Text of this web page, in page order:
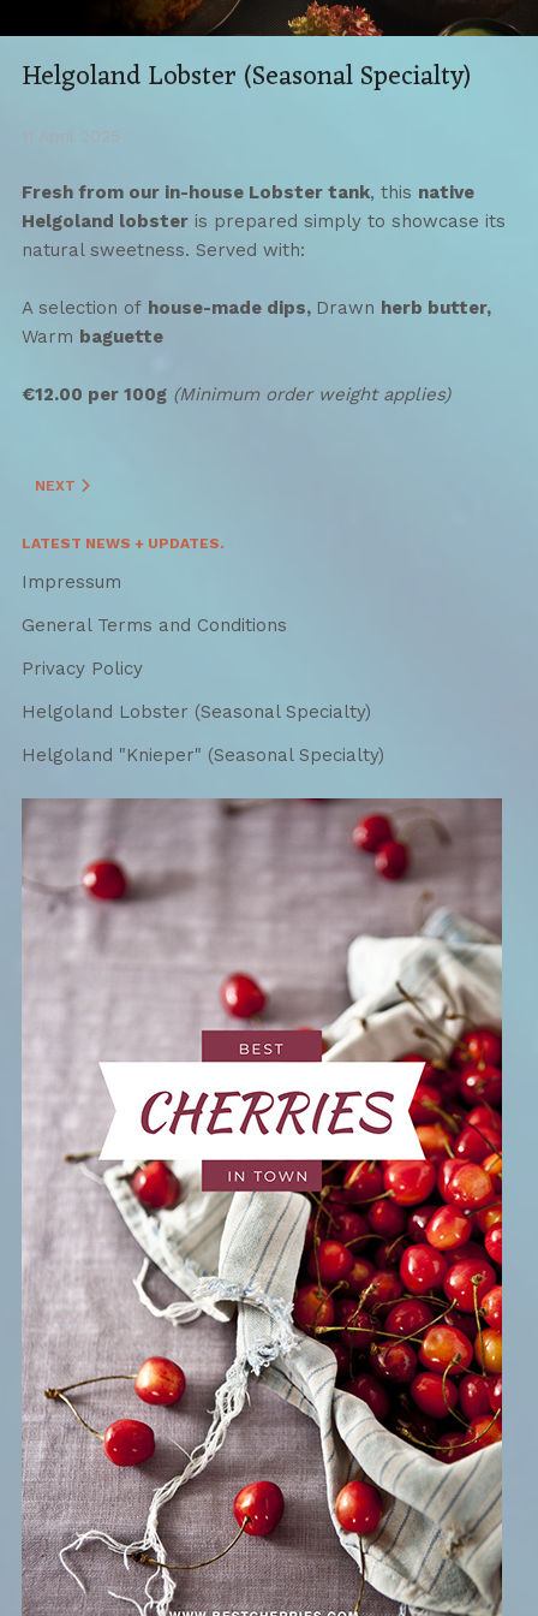
Helgoland Lobster (Seasonal Specialty)
11 April 2025
Fresh from our in-house Lobster tank, this native
Helgoland lobster is prepared simply to showcase its
natural sweetness. Served with:
A selection of house-made dips, Drawn herb butter,
Warm baguette
€12.00 per 100g (Minimum order weight applies)
NEXT ARTICLE: HELGOLAND "KNIEPER" (SEASONAL SPECIALTY)
NEXT
LATEST NEWS + UPDATES.
Impressum
General Terms and Conditions
Privacy Policy
Helgoland Lobster (Seasonal Specialty)
Helgoland "Knieper" (Seasonal Specialty)